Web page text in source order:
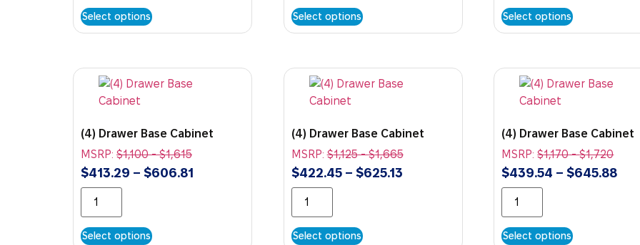
Select options Select options Select options
(4) Drawer Base Cabinet
MSRP: $1,100-$1,615
$413.29 – $606.81
Select options
(4) Drawer Base Cabinet
MSRP:$1,125-$1,665
$422.45 – $625.13
Select options
(4) Drawer Base Cabinet
MSRP:$1,170-$1,720
$439.54 – $645.88
Select options